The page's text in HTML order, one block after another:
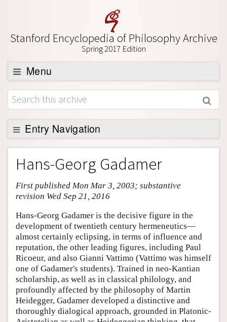
Stanford Encyclopedia of Philosophy Archive
Spring 2017 Edition
Menu
Browse
About
Support SEP
Entry Navigation
Entry Contents
Bibliography
Academic Tools
Friends PDF Preview
Author and Citation Info
Hans-Georg Gadamer
First published Mon Mar 3, 2003; substantive
revision Wed Sep 21, 2016
Hans-Georg Gadamer is the decisive figure in the
development of twentieth century hermeneutics—
almost certainly eclipsing, in terms of influence and
reputation, the other leading figures, including Paul
Ricoeur, and also Gianni Vattimo (Vattimo was himself
one of Gadamer's students). Trained in neo-Kantian
scholarship, as well as in classical philology, and
profoundly affected by the philosophy of Martin
Heidegger, Gadamer developed a distinctive and
thoroughly dialogical approach, grounded in Platonic-